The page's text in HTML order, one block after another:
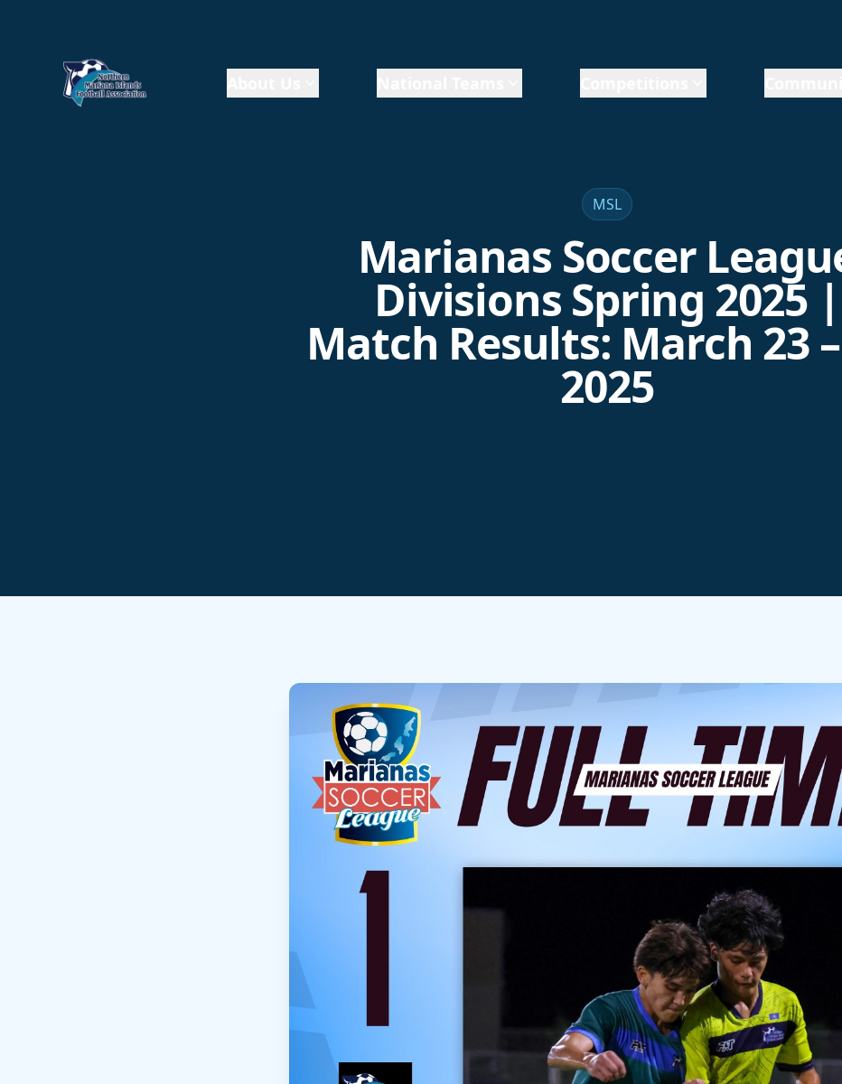
MSL
Marianas Soccer
Divisions Spring 2025 |
Match Results: March 23
2025